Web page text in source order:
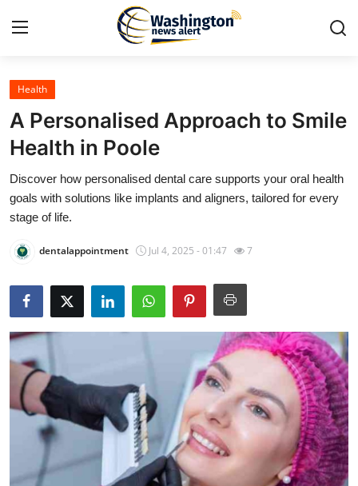
Home
Contact
Press Release
Travel
Privacy Policy
About
News Network
Submit Press Release
Guest Posting
Advertise with US
Health
A Personalised Approach to Smile
Health in Poole
Discover how personalised dental care supports your oral health
goals with solutions like implants and aligners, tailored for every
stage of life.
dentalappointment Jul 4, 2025 - 01:47 7